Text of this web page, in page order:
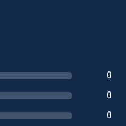
0
0
0